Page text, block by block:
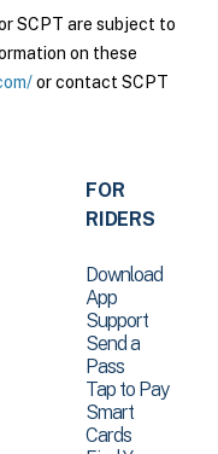
SCPT are subject to
on these
or contact SCPT
FOR
RIDERS
Download
App
Support
Send a
Pass
Tap to Pay
Smart
Cards